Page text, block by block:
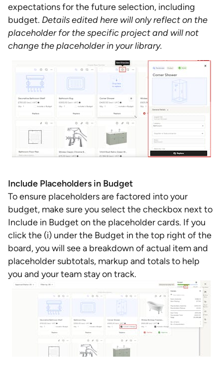
expectations for the future selection, including
budget. Details edited here will only reflect on the
placeholder for the specific project and will not
change the placeholder in your library.
Include Placeholders in Budget
To ensure placeholders are factored into your
budget, make sure you select the checkbox next to
Include in Budget on the placeholder cards. If you
click the (i) under the Budget in the top right of the
board, you will see a breakdown of actual item and
placeholder subtotals, markup and totals to help
you and your team stay on track.